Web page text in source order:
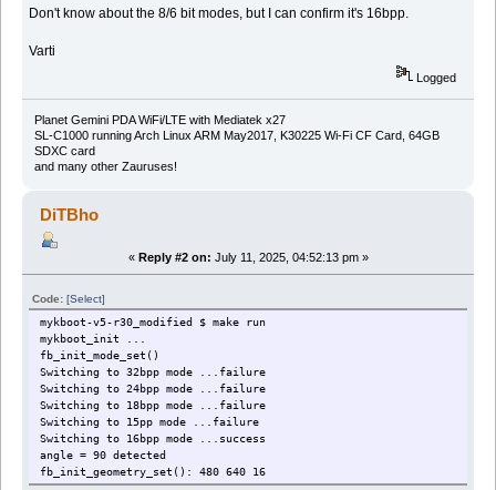
Don't know about the 8/6 bit modes, but I can confirm it's 16bpp.
Varti
Logged
Planet Gemini PDA WiFi/LTE with Mediatek x27
SL-C1000 running Arch Linux ARM May2017, K30225 Wi-Fi CF Card, 64GB
SDXC card
and many other Zauruses!
DiTBho
« Reply #2 on: July 11, 2025, 04:52:13 pm »
Code:[Select]
mykboot-v5-r30_modified $ make run
mykboot_init ...
fb_init_mode_set()
Switching to 32bpp mode ...failure
Switching to 24bpp mode ...failure
Switching to 18bpp mode ...failure
Switching to 15pp mode ...failure
Switching to 16bpp mode ...success
angle = 90 detected
fb_init_geometry_set(): 480 640 16